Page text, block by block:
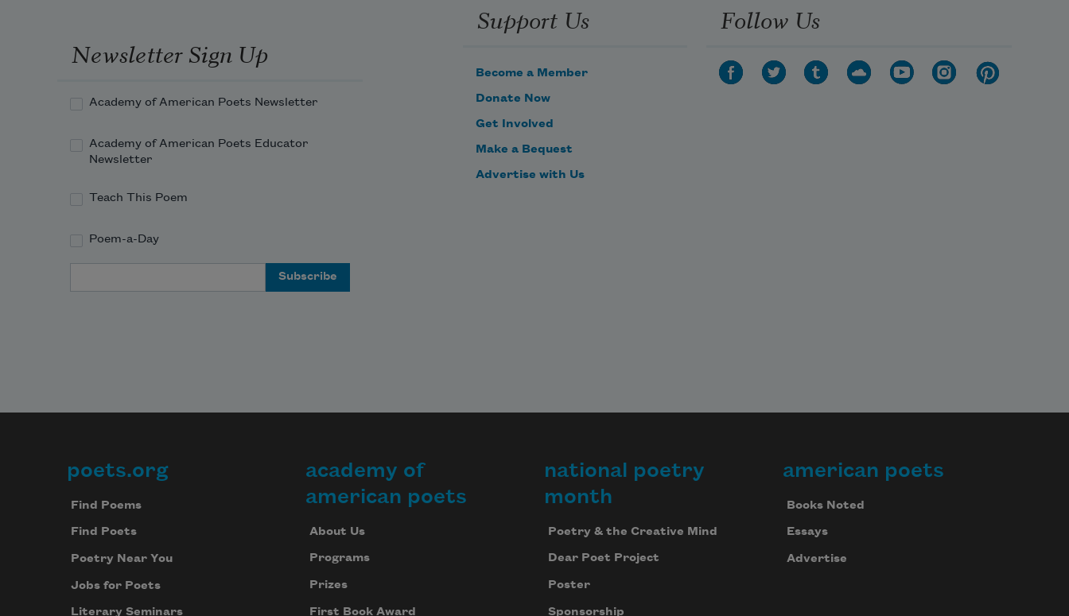
Newsletter Sign Up
Academy of American Poets Newsletter
Academy of American Poets Educator
Newsletter
Teach This Poem
Poem-a-Day
Support Us
Become a Member
Donate Now
Get Involved
Make a Bequest
Advertise with Us
Follow Us
Footer
poets.org
Find Poems
Find Poets
Poetry Near You
Jobs for Poets
Literary Seminars
academy of
american poets
About Us
Programs
Prizes
First Book Award
national poetry
month
Poetry & the Creative Mind
Dear Poet Project
Poster
Sponsorship
american poets
Books Noted
Essays
Advertise